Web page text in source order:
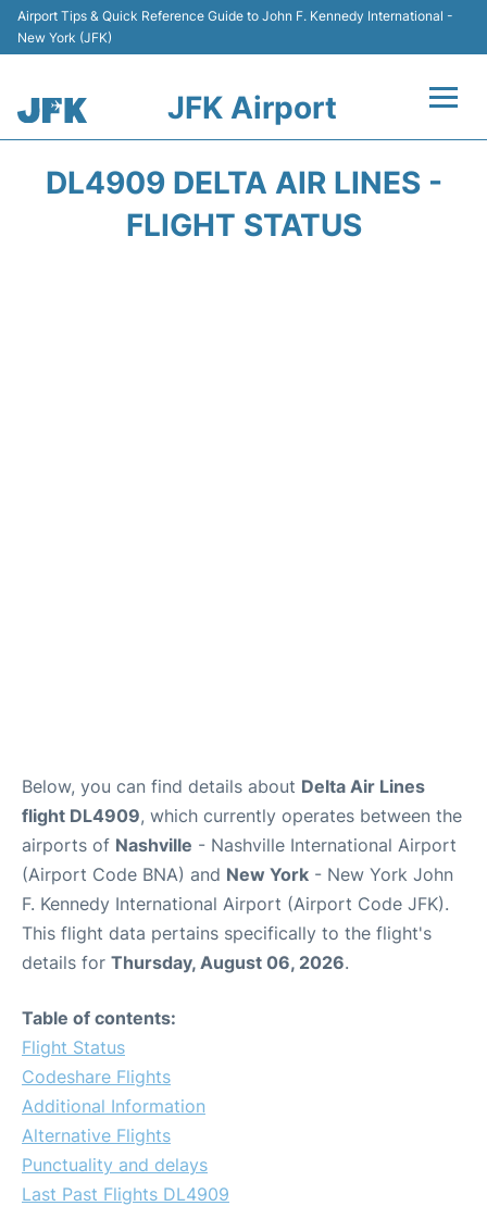
Airport Tips & Quick Reference Guide to John F. Kennedy International -
New York (JFK)
JFK Airport
DL4909 DELTA AIR LINES -
FLIGHT STATUS
Below, you can find details about Delta Air Lines
flight DL4909, which currently operates between the
airports of Nashville - Nashville International Airport
(Airport Code BNA) and New York - New York John
F. Kennedy International Airport (Airport Code JFK).
This flight data pertains specifically to the flight's
details for Thursday, August 06, 2026.
Table of contents:
Flight Status
Codeshare Flights
Additional Information
Alternative Flights
Punctuality and delays
Last Past Flights DL4909